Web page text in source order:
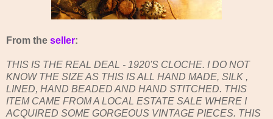
From the seller:
THIS IS THE REAL DEAL - 1920'S CLOCHE. I DO NOT
KNOW THE SIZE AS THIS IS ALL HAND MADE, SILK ,
LINED, HAND BEADED AND HAND STITCHED. THIS
ITEM CAME FROM A LOCAL ESTATE SALE WHERE I
ACQUIRED SOME GORGEOUS VINTAGE PIECES. THIS